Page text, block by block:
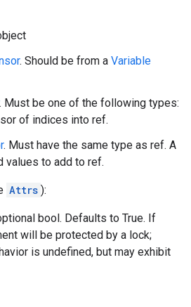
. Should be from a Variable
. Must be one of the following types:
of indices into ref.
. Must have the same type as ref. A
values to add to ref.
Attrs ):
bool. Defaults to True. If
will be protected by a lock;
is undefined, but may exhibit